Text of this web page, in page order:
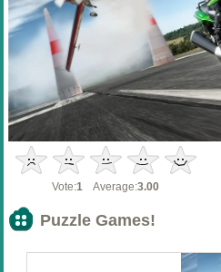
Vote:1 Average:3.00
Puzzle Games!